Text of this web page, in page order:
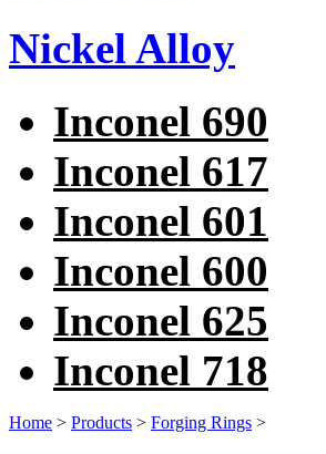
Nickel Alloy
Inconel 690
Inconel 617
Inconel 601
Inconel 600
Inconel 625
Inconel 718
Home > Products > Forging Rings >